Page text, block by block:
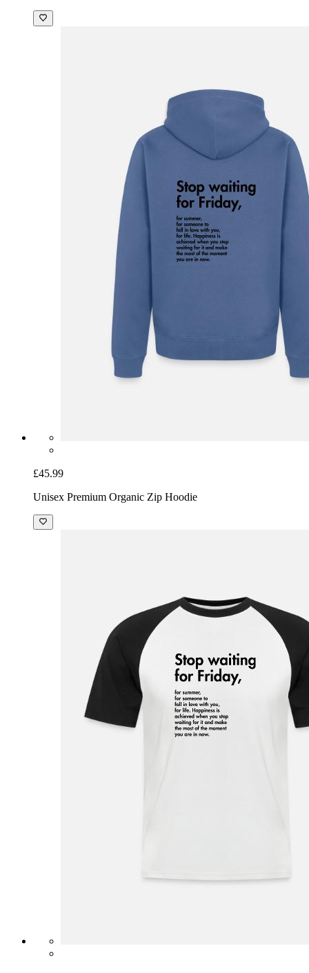
£45.99
Unisex Premium Organic Zip Hoodie